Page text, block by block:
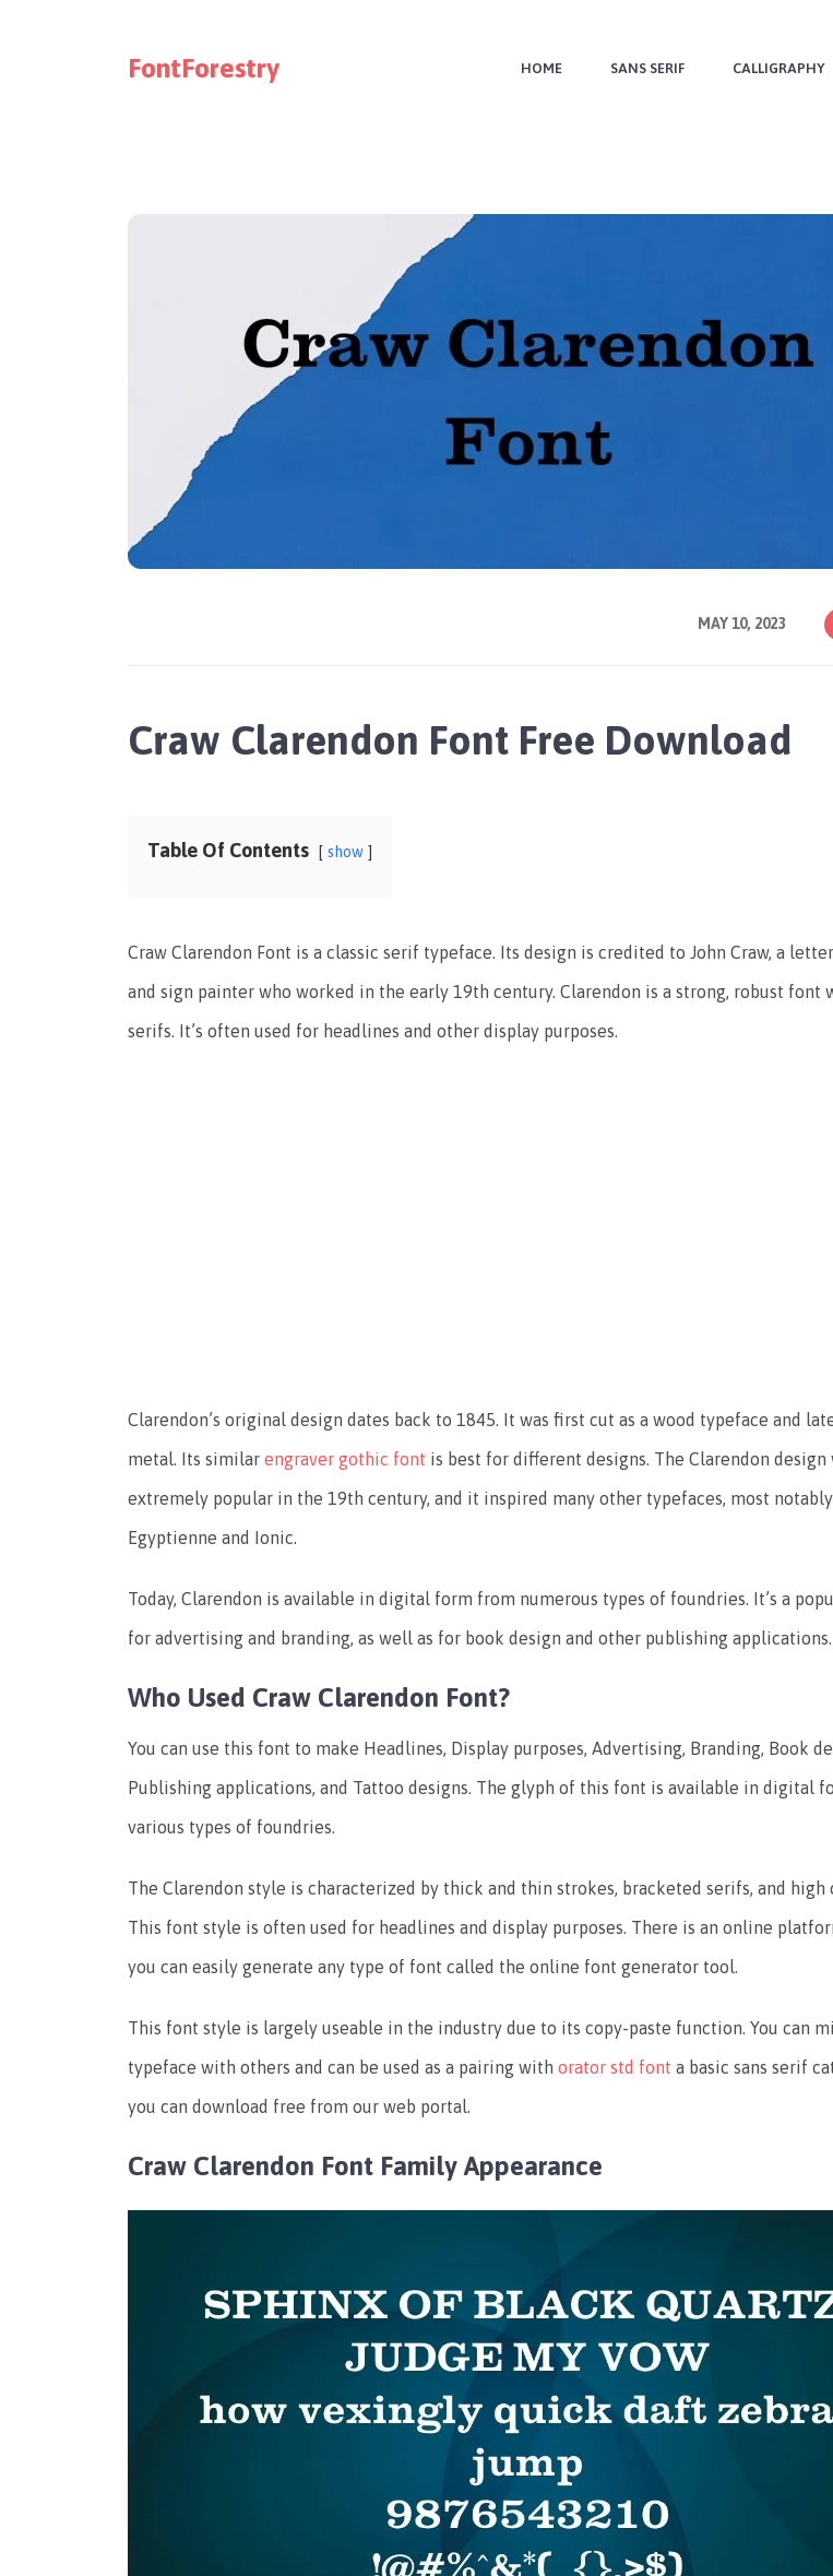
FontForestry HOME SANS SERIF CALLIGRAPHY
MAY 10, 2023
Craw Clarendon Font Free Download
Table Of Contents show
Craw Clarendon Font is a classic serif typeface. Its design is credited to John Craw, a
and sign painter who worked in the early 19th century. Clarendon is a strong, robust font
serifs. It’s often used for headlines and other display purposes.
Clarendon’s original design dates back to 1845. It was first cut as a wood typeface and
metal. Its similar engraver gothic font is best for different designs. The Clarendon design
extremely popular in the 19th century, and it inspired many other typefaces, most notably
Egyptienne and Ionic.
Today, Clarendon is available in digital form from numerous types of foundries. It’s a
for advertising and branding, as well as for book design and other publishing applications.
Who Used Craw Clarendon Font?
You can use this font to make Headlines, Display purposes, Advertising, Branding, Book
Publishing applications, and Tattoo designs. The glyph of this font is available in digital
various types of foundries.
The Clarendon style is characterized by thick and thin strokes, bracketed serifs, and high
This font style is often used for headlines and display purposes. There is an online
you can easily generate any type of font called the online font generator tool.
This font style is largely useable in the industry due to its copy-paste function. You can
typeface with others and can be used as a pairing with orator std font a basic sans serif
you can download free from our web portal.
Craw Clarendon Font Family Appearance